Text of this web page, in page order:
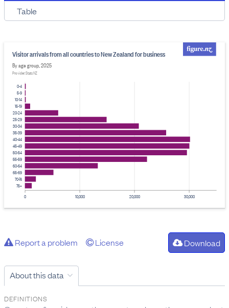
Table
0 10,000 20,000 30,000
0-4
5-9
10-14
15-19
20-24
25-29
30-34
35-39
40-44
45-49
50-54
55-59
60-64
65-69
70-74
75+
Visitor arrivals from all countries to New Zealand for business
By age group, 2025
Provider: Stats NZ
Report a problem License Download
About this data
DEFINITIONS